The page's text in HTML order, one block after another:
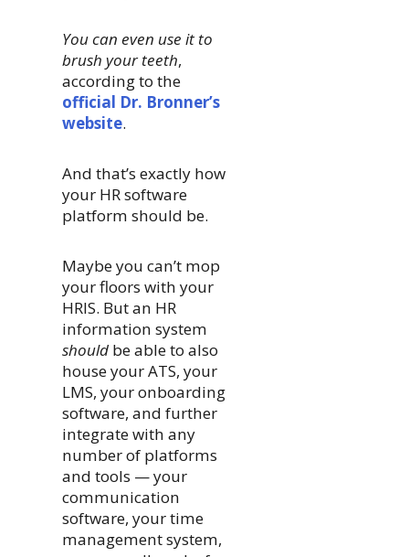
You can even use it to
brush your teeth,
according to the
official Dr. Bronner’s
website.
And that’s exactly how
your HR software
platform should be.
Maybe you can’t mop
your floors with your
HRIS. But an HR
information system
should be able to also
house your ATS, your
LMS, your onboarding
software, and further
integrate with any
number of platforms
and tools — your
communication
software, your time
management system,